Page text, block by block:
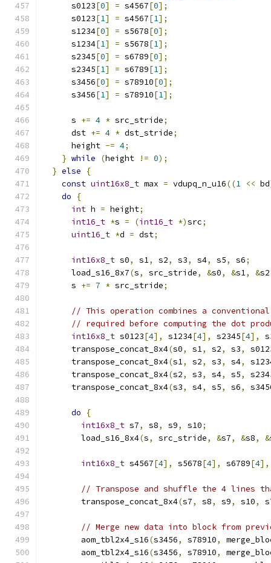
      s0123
[0] = s4567[0];
      s0123
[1] = s4567[1];
      s1234
[0] = s5678[0];
      s1234
[1] = s5678[1];
      s2345
[0] = s6789[0];
      s2345
[1] = s6789[1];
      s3456
[0] = s78910[0];
      s3456
[1] = s78910[1];
      s
+= 4 * src_stride;
      dst
+= 4 * dst_stride;
      height
-= 4;
} while (height != 0);
} else
{
const uint16x8_t max = vdupq_n_u16((1 << bd
do
{
int h = height;
int16_t *s = (int16_t *)src;
uint16_t *d = dst;
int16x8_t s0, s1, s2, s3, s4, s5, s6;
      load_s16_8x7
(s, src_stride, &s0, &s1, &s2
      s
+= 7 * src_stride;
// This operation combines a conventional
// required before computing the dot
int16x8_t s0123[4], s1234[4], s2345[4],
      transpose_concat_8x4
(s0, s1, s2, s3,
      transpose_concat_8x4
(s1, s2, s3, s4,
      transpose_concat_8x4
(s2, s3, s4, s5,
      transpose_concat_8x4
(s3, s4, s5, s6,
do
{
int16x8_t s7, s8, s9, s10;
        load_s16_8x4
(s, src_stride, &s7, &s8, &
int16x8_t s4567[4], s5678[4], s6789[4],
// Transpose and shuffle the 4 lines
        transpose_concat_8x4
(s7, s8, s9, s10,
// Merge new data into block from
        aom_tbl2x4_s16
(s3456, s78910,
        aom_tbl2x4_s16
(s3456, s78910,